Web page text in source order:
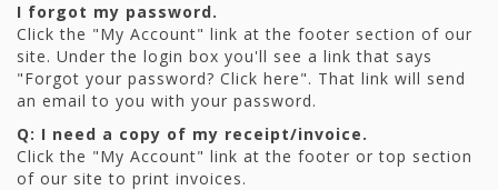
I forgot my password.
Click the "My Account" link at the footer section of our
site. Under the login box you'll see a link that says
"Forgot your password? Click here". That link will send
an email to you with your password.
Q: I need a copy of my receipt/invoice.
Click the "My Account" link at the footer or top section
of our site to print invoices.